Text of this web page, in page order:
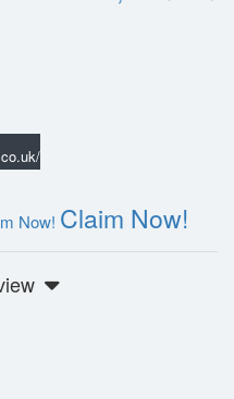
Now! Claim Now!